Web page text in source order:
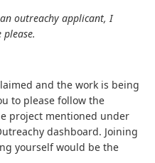
outreachy applicant, I
and the work is being
to please follow the
project mentioned under
dashboard. Joining
yourself would be the